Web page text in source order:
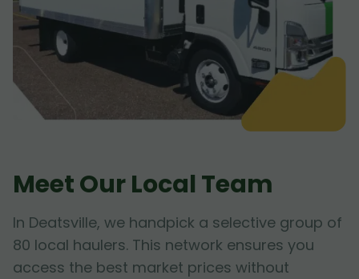
Meet Our Local Team
In Deatsville, we handpick a selective group of
80 local haulers. This network ensures you
access the best market prices without